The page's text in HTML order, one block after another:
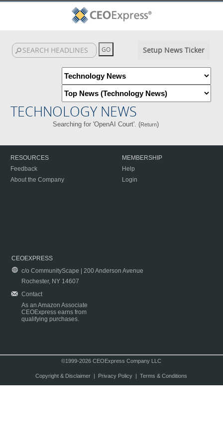
Setup News Ticker
TECHNOLOGY NEWS
Searching for 'OpenAI Court'. (Return)
RESOURCES
Feedback
About the Company
MEMBERSHIP
Help
Login
CEOEXPRESS
c/o CommunityScape | 200 Anderson Avenue
Rochester, NY 14607
Contact
As an Amazon Associate
CEOExpress earns from
qualifying purchases.
©1999-2026 CEOExpress Company LLC
Copyright & Disclaimer| Privacy Policy| Terms & Conditions